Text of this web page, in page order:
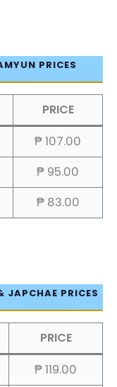
PRICES
PRICE
₱ 107.00
₱ 95.00
₱ 83.00
JAPCHAE PRICES
PRICE
₱ 119.00